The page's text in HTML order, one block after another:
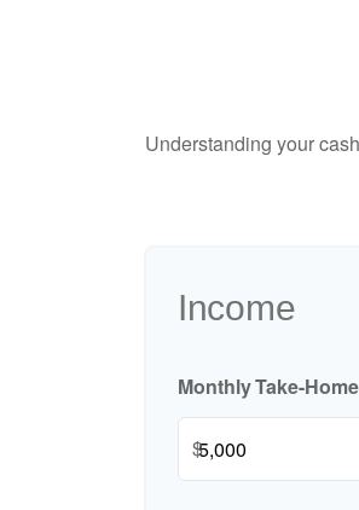
Understanding your
Income
Monthly Take-
$